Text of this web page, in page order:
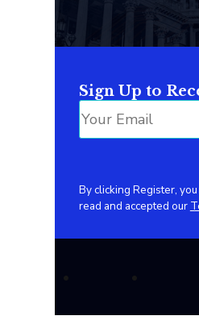
Sign Up to
By clicking Register,
read and accepted our